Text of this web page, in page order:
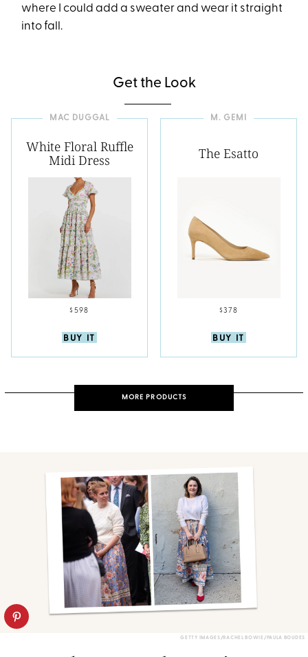
where I could add a sweater and wear it straight
into fall.
Get the Look
MAC DUGGAL
White Floral Ruffle
Midi Dress
$598
BUY IT
M. GEMI
The Esatto
$378
BUY IT
MORE PRODUCTS
GETTY IMAGES/RACHEL BOWIE/PAULA BOUDES